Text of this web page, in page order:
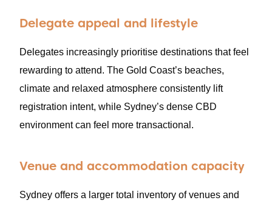
Delegate appeal and lifestyle
Delegates increasingly prioritise destinations that feel
rewarding to attend. The Gold Coast’s beaches,
climate and relaxed atmosphere consistently lift
registration intent, while Sydney’s dense CBD
environment can feel more transactional.
Venue and accommodation capacity
Sydney offers a larger total inventory of venues and